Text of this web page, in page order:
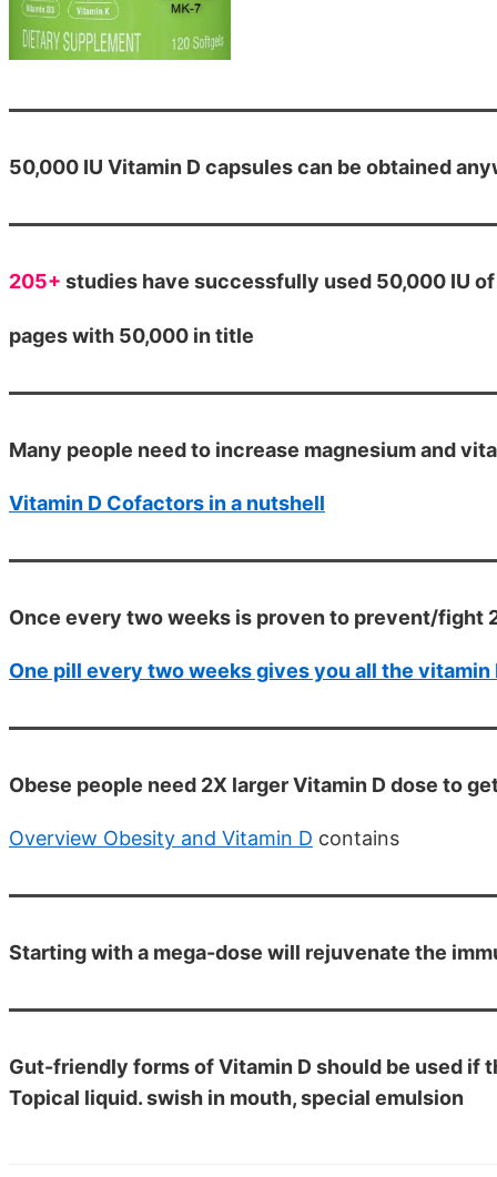
50,000 IU Vitamin D capsules can be obtained
205+ studies have successfully used 50,000 IU
pages with 50,000 in title
Many people need to increase magnesium and
Vitamin D Cofactors in a nutshell
Once every two weeks is proven to prevent/fight
One pill every two weeks gives you all the vitamin
Obese people need 2X larger Vitamin D dose to
Overview Obesity and Vitamin D contains
Starting with a mega-dose will rejuvenate the
Gut-friendly forms of Vitamin D should be used if
Topical liquid. swish in mouth, special emulsion